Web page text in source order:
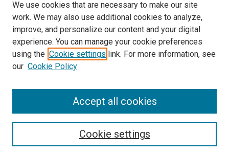
Enter search terms:
We use cookies that are necessary to make our site
work. We may also use additional cookies to analyze,
improve, and personalize our content and your digital
experience. You can manage your cookie preferences
using the Cookie settings link. For more information, see
our Cookie Policy
Cookie settings
Accept all cookies